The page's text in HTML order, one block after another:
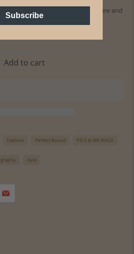
of art, literature, travel, culture and
I hope they inspire you.
Add to cart
Fashion Perfect Bound PICS & INK MAGS
style
Subscribe